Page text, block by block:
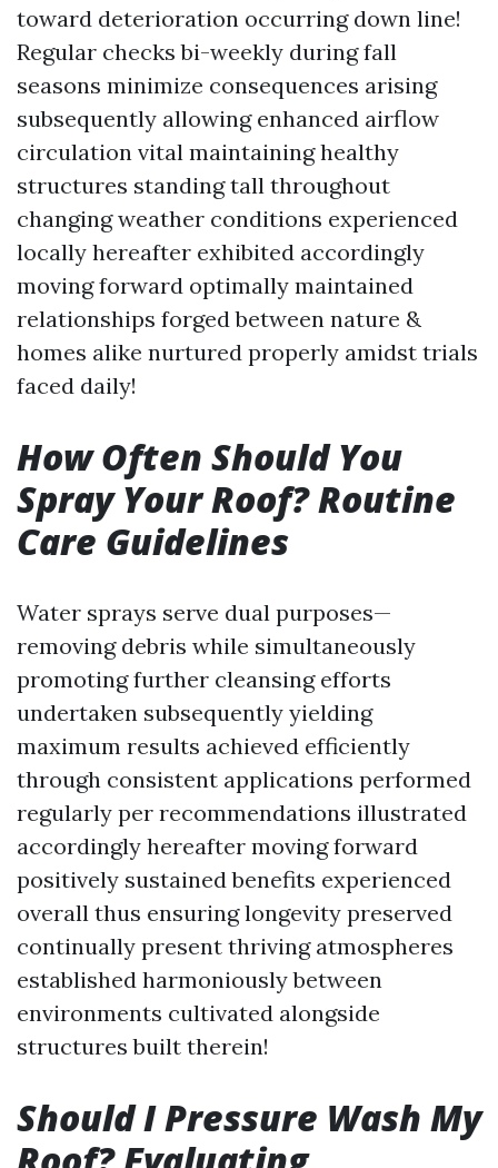
toward deterioration occurring down line!
Regular checks bi-weekly during fall
seasons minimize consequences arising
subsequently allowing enhanced airflow
circulation vital maintaining healthy
structures standing tall throughout
changing weather conditions experienced
locally hereafter exhibited accordingly
moving forward optimally maintained
relationships forged between nature &
homes alike nurtured properly amidst trials
faced daily!
How Often Should You
Spray Your Roof? Routine
Care Guidelines
Water sprays serve dual purposes—
removing debris while simultaneously
promoting further cleansing efforts
undertaken subsequently yielding
maximum results achieved efficiently
through consistent applications performed
regularly per recommendations illustrated
accordingly hereafter moving forward
positively sustained benefits experienced
overall thus ensuring longevity preserved
continually present thriving atmospheres
established harmoniously between
environments cultivated alongside
structures built therein!
Should I Pressure Wash My